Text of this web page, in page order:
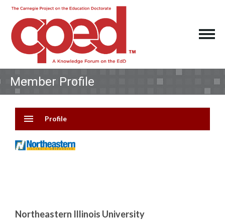
Member Profile
menu Profile
Northeastern Illinois University